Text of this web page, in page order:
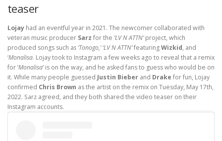
teaser
Lojay had an eventful year in 2021. The newcomer collaborated with
veteran music producer Sarz for the ‘LV N ATTN’project, which
produced songs such as ‘Tonogo,’ ‘LV N ATTN’featuringWizkid, and
‘Monalisa. Lojay took to Instagram a few weeks ago to reveal that a remix
for ‘Monalisa‘ is on the way, and he asked fans to guess who would be on
it. While many people guessed Justin Bieber and Drake for fun, Lojay
confirmed Chris Brown as the artist on the remix on Tuesday, May 17th,
2022. Sarz agreed, and they both shared the video teaser on their
Instagram accounts.